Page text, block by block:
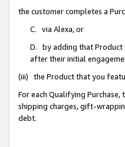
the customer completes a
C. via Alexa, or
D. by adding that Product
after their initial
(iii) the Product that you
For each Qualifying
shipping charges, gift-
debt.